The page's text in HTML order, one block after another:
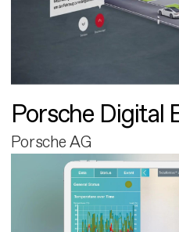
Porsche Digital
Porsche AG